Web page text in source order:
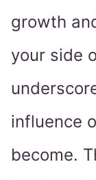
growth
your side
influence
become.